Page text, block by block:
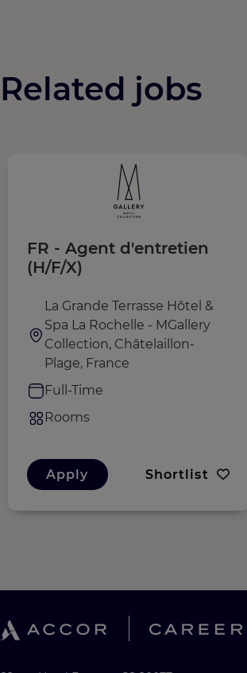
Related jobs
FR - Agent d'entretien
(H/F/X)
La Grande Terrasse Hôtel &
Spa La Rochelle - MGallery
Collection, Châtelaillon-
Plage, France
Full-Time
Rooms
Apply Shortlist